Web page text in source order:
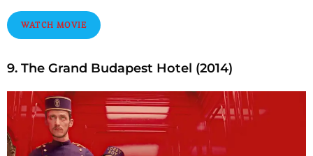
WATCH MOVIE
9. The Grand Budapest Hotel (2014)